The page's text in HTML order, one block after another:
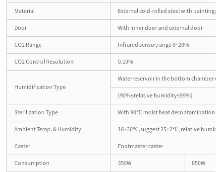
Material External cold-rolled steel with painting;
Door With inner door and external door
CO2 Range Infrared sensor,range 0~20%
CO2 Control Resolution 0.10%
Humidification Type
Waterreservoir in the bottom chamber
(90%≤relative humidity≤99%)
Sterilization Type With 90℃ moist heat decontamination
Ambient Temp. & Humidity 18~30℃,suggest 25±2℃; relative
Caster Footmaster caster
Consumption 350W 650W